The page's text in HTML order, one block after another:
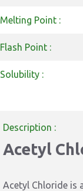
Melting Point :
Flash Point :
Solubility :
Description :
Acetyl
Acetyl Chloride is